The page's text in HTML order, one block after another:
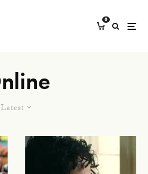
0
Latest